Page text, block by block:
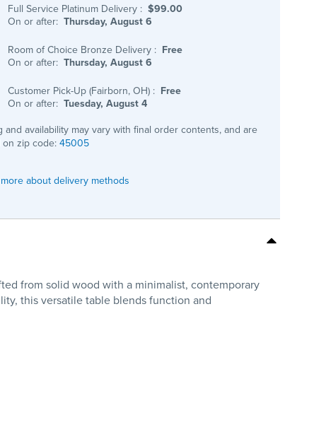
Full Service Platinum Delivery : $99.00
On or after: Thursday, August 6
Room of Choice Bronze Delivery : Free
On or after: Thursday, August 6
Customer Pick-Up (Fairborn, OH) : Free
On or after: Tuesday, August 4
and availability may vary with final order contents, and are
on zip code:45005
about delivery methods
from solid wood with a minimalist, contemporary
this versatile table blends function and